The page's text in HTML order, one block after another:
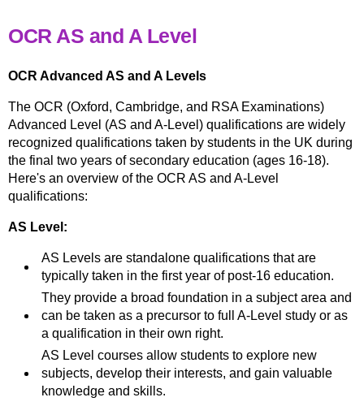
OCR AS and A Level
OCR Advanced AS and A Levels
The OCR (Oxford, Cambridge, and RSA Examinations)
Advanced Level (AS and A-Level) qualifications are widely
recognized qualifications taken by students in the UK during
the final two years of secondary education (ages 16-18).
Here's an overview of the OCR AS and A-Level
qualifications:
AS Level:
AS Levels are standalone qualifications that are
typically taken in the first year of post-16 education.
They provide a broad foundation in a subject area and
can be taken as a precursor to full A-Level study or as
a qualification in their own right.
AS Level courses allow students to explore new
subjects, develop their interests, and gain valuable
knowledge and skills.